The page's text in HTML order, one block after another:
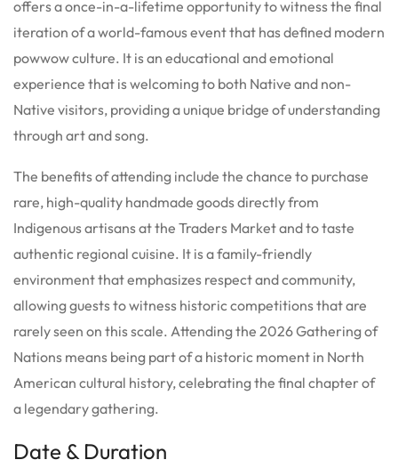
offers a once-in-a-lifetime opportunity to witness the final
iteration of a world-famous event that has defined modern
powwow culture. It is an educational and emotional
experience that is welcoming to both Native and non-
Native visitors, providing a unique bridge of understanding
through art and song.
The benefits of attending include the chance to purchase
rare, high-quality handmade goods directly from
Indigenous artisans at the Traders Market and to taste
authentic regional cuisine. It is a family-friendly
environment that emphasizes respect and community,
allowing guests to witness historic competitions that are
rarely seen on this scale. Attending the 2026 Gathering of
Nations means being part of a historic moment in North
American cultural history, celebrating the final chapter of
a legendary gathering.
Date & Duration